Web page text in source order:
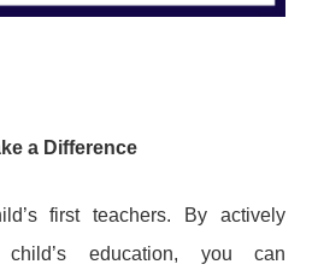
a Difference
first teachers. By actively
education, you can